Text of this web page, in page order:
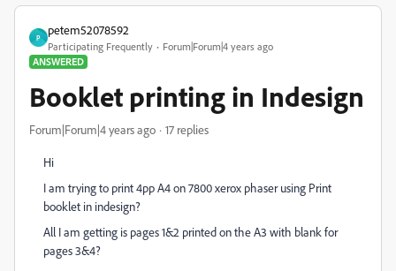
P
petem52078592
Participating Frequently
Forum|Forum|4 years ago
ANSWERED
Booklet printing in Indesign
Forum|Forum|4 years ago 17 replies
Hi
I am trying to print 4pp A4 on 7800 xerox phaser using Print
booklet in indesign?
All I am getting is pages 1&2 printed on the A3 with blank for
pages 3&4?